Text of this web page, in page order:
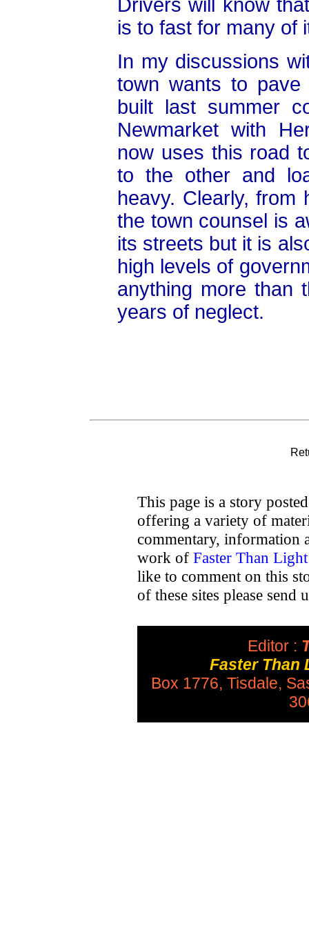
Drivers will know
is to fast for many of
In my discussions
town wants to
built last summer
Newmarket with
now uses this road
to the other and
heavy. Clearly, from
the town counsel is
its streets but it is
high levels of
anything more than
years of neglect.
This page is a story
offering a variety of
commentary, information
work of Faster Than
like to comment on this
of these sites please send
Editor :
Faster Than
Box 1776, Tisdale,